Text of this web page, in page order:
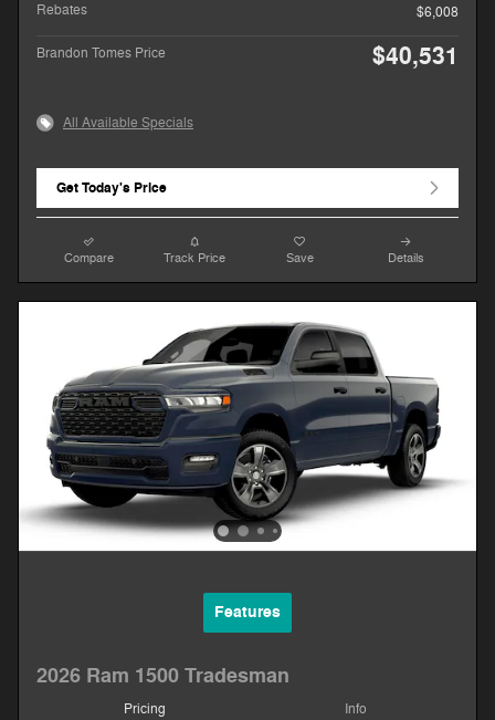
Rebates
$6,008
Brandon Tomes Price $40,531
All Available Specials
Get Today's Price
Compare Track Price Save Details
Features
2026 Ram 1500 Tradesman
Pricing Info